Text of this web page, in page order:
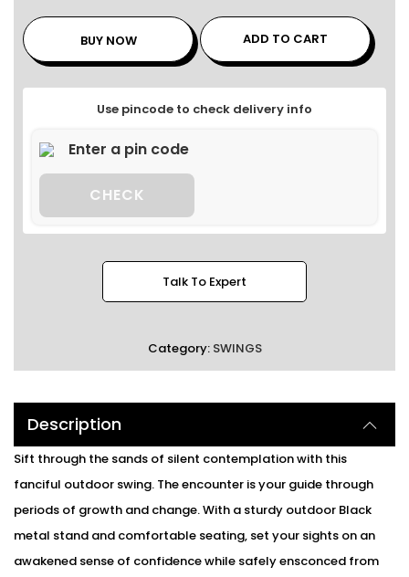
BUY NOW ADD TO CART
Use pincode to check delivery info
CHECK
Talk To Expert
Category: SWINGS
Description
Sift through the sands of silent contemplation with this
fanciful outdoor swing. The encounter is your guide through
periods of growth and change. With a sturdy outdoor Black
metal stand and comfortable seating, set your sights on an
awakened sense of confidence while safely ensconced from